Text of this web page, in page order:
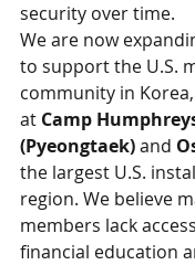
security over time.
We are now
to support the U.S.
community in
at Camp
(Pyeongtaek) and
the largest U.S.
region. We believe
members lack
financial education